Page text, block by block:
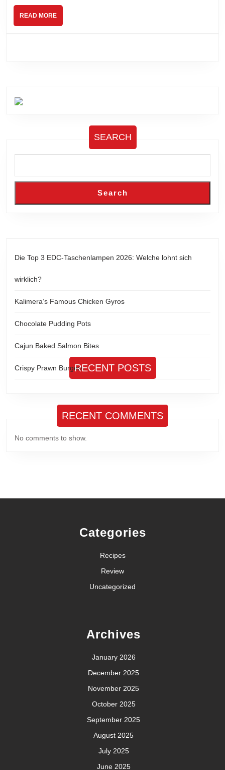
READ MOREREAD
MORE
SEARCH
Search
Die Top 3 EDC-Taschenlampen 2026: Welche lohnt sich
wirklich?
Kalimera’s Famous Chicken Gyros
Chocolate Pudding Pots
Cajun Baked Salmon Bites
Crispy Prawn BurgersRECENT POSTS
RECENT COMMENTS
No comments to show.
Categories
Recipes
Review
Uncategorized
Archives
January 2026
December 2025
November 2025
October 2025
September 2025
August 2025
July 2025
June 2025